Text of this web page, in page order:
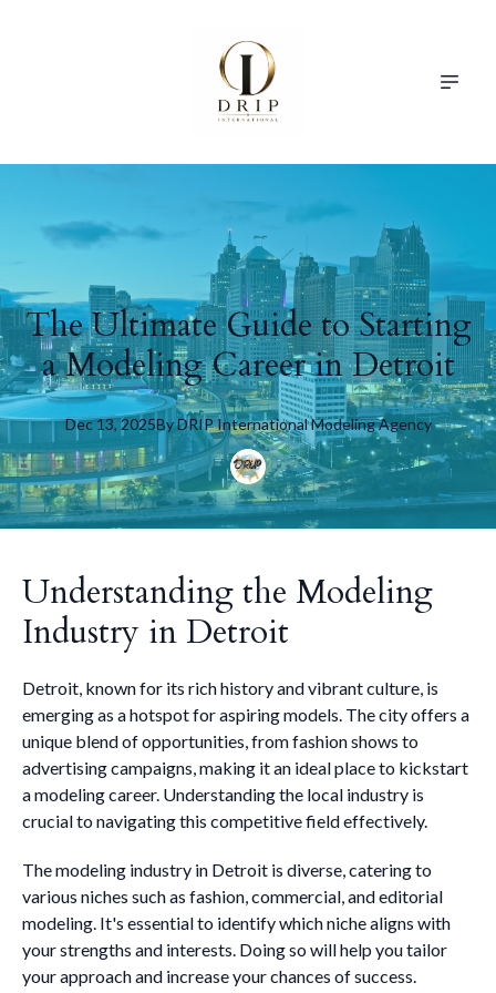
The Ultimate Guide to Starting
a Modeling Career in Detroit
Dec 13, 2025ByDRIPInternational Modeling Agency
Understanding the Modeling
Industry in Detroit
Detroit, known for its rich history and vibrant culture, is
emerging as a hotspot for aspiring models. The city offers a
unique blend of opportunities, from fashion shows to
advertising campaigns, making it an ideal place to kickstart
a modeling career. Understanding the local industry is
crucial to navigating this competitive field effectively.
The modeling industry in Detroit is diverse, catering to
various niches such as fashion, commercial, and editorial
modeling. It's essential to identify which niche aligns with
your strengths and interests. Doing so will help you tailor
your approach and increase your chances of success.